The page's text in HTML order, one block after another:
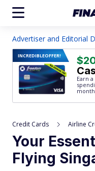
Advertiser and Editorial
INCREDIBLEOFFER!
Earn
Credit Cards Airline
Your
Flying